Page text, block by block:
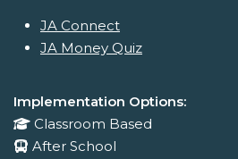
JA Connect
JA Money Quiz
Implementation Options:
Classroom Based
After School